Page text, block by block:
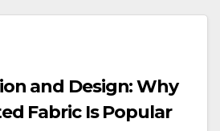
and Design: Why
Fabric Is Popular